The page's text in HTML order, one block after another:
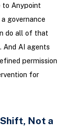
to Anypoint
governance
do all of that
And AI agents
permission
for
Not a